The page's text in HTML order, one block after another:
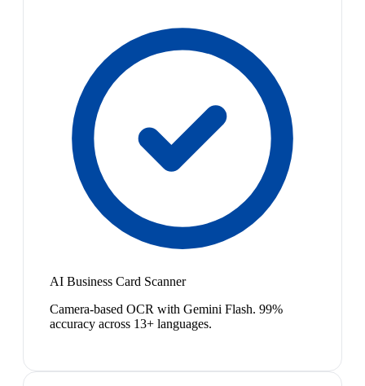
AI Business Card Scanner
Camera-based OCR with Gemini Flash. 99%
accuracy across 13+ languages.